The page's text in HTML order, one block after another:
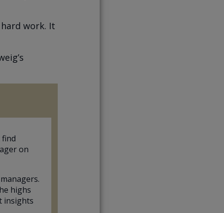
work. It
on
highs
insights